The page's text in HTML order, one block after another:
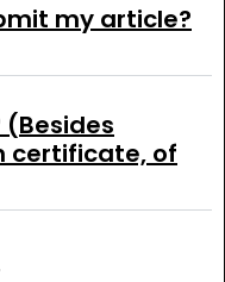
my article?
certificate, of